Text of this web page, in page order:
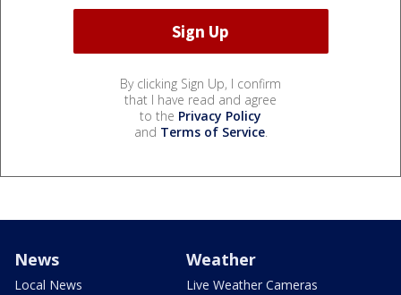
By clicking Sign Up, I confirm
that I have read and agree
to the Privacy Policy
and Terms of Service.
News
Local News
Weather
Live Weather Cameras